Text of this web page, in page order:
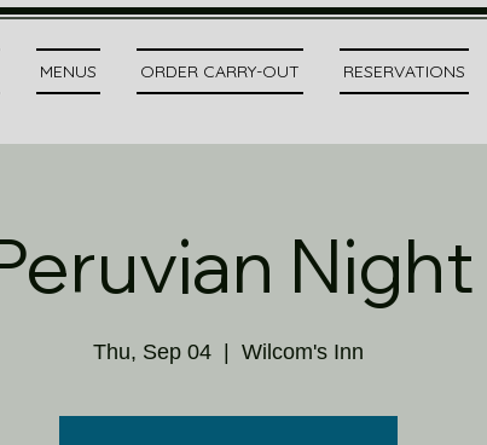
MENUS ORDER CARRY-OUT RESERVATIONS
Night
Thu, Sep 04 Wilcom's Inn